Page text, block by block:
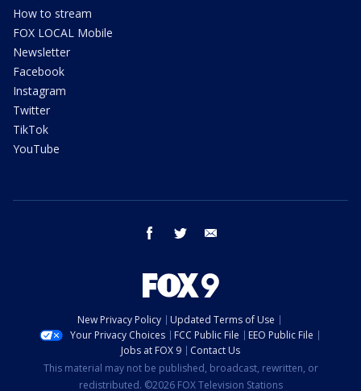
How to stream
FOX LOCAL Mobile
Newsletter
Facebook
Instagram
Twitter
TikTok
YouTube
facebook twitter
New Privacy Policy
Updated Terms of Use
Your Privacy Choices
FCC Public File
EEO Public File
Jobs at FOX 9
Contact Us
This material may not be published, broadcast, rewritten, or
redistributed. ©2026 FOX Television Stations